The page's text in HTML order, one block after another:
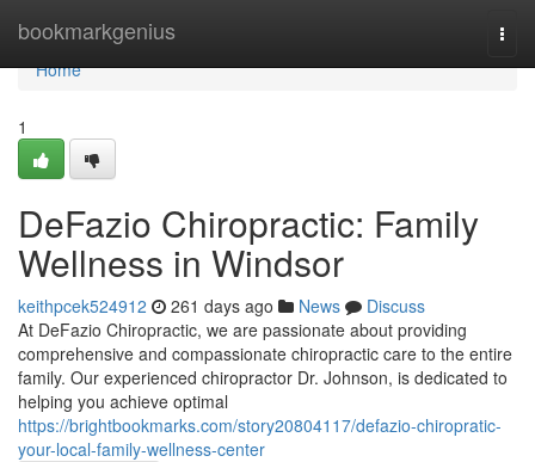
bookmarkgenius
Home
Home
1
DeFazio Chiropractic: Family
Wellness in Windsor
keithpcek524912 261 days ago News
Discuss
At DeFazio Chiropractic, we are passionate about providing
comprehensive and compassionate chiropractic care to the entire
family. Our experienced chiropractor Dr. Johnson, is dedicated to
helping you achieve optimal
https://brightbookmarks.com/story20804117/defazio-chiropratic-
your-local-family-wellness-center